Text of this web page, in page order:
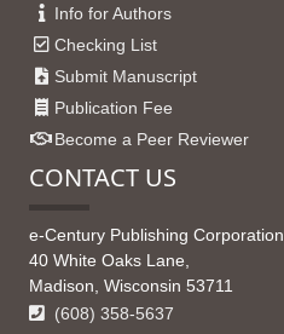
Info for Authors
Checking List
Submit Manuscript
Publication Fee
Become a Peer Reviewer
CONTACT US
e-Century Publishing Corporation
40 White Oaks Lane,
Madison, Wisconsin 53711
(608) 358-5637